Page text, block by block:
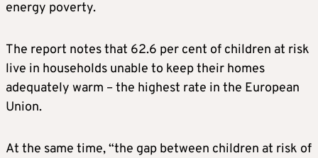
energy poverty.
The report notes that 62.6 per cent of children at risk
live in households unable to keep their homes
adequately warm – the highest rate in the European
Union.
At the same time, “the gap between children at risk of